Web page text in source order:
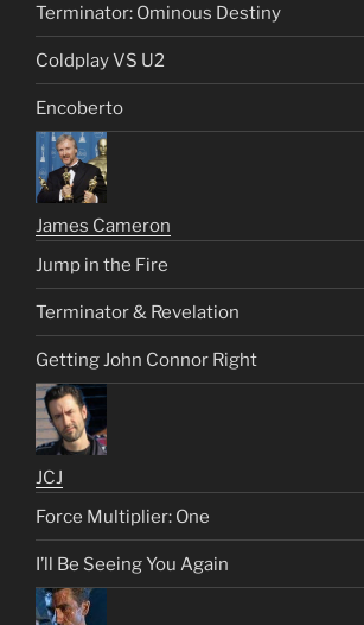
Terminator: Ominous Destiny
Coldplay VS U2
Encoberto
James Cameron
Jump in the Fire
Terminator & Revelation
Getting John Connor Right
JCJ
Force Multiplier: One
I’ll Be Seeing You Again